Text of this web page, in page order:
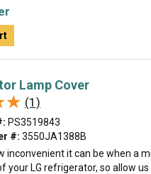
Lamp Cover
(1)
PS3519843
#: 3550JA1388B
inconvenient it can be when a
your LG refrigerator, so allow us